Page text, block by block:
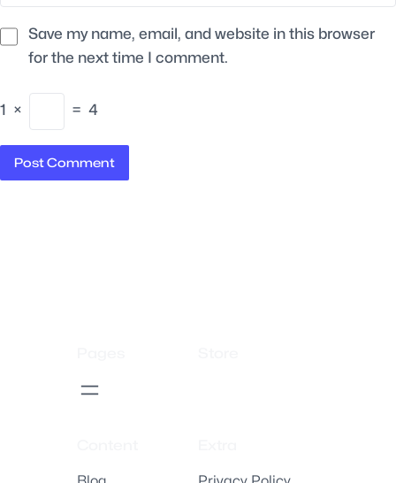
Save my name, email, and website in this browser
for the next time I comment.
1 × = 4